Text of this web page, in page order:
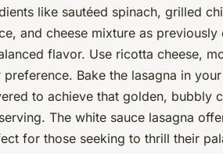
like sautéed spinach, grilled
and cheese mixture as
flavor. Use ricotta cheese,
preference. Bake the lasagna in
to achieve that golden, bubbly
The white sauce lasagna
for those seeking to thrill their